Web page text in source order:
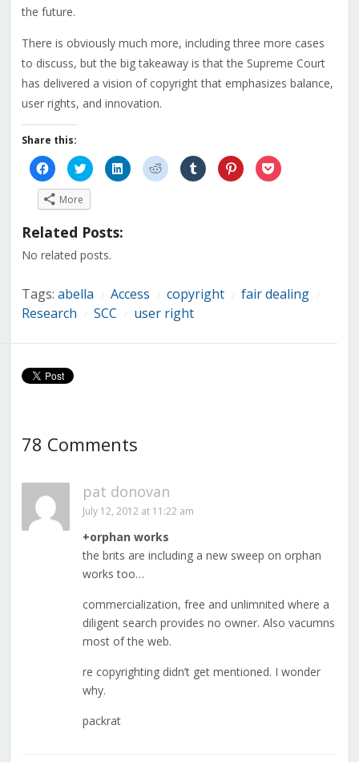
the future.
There is obviously much more, including three more cases
to discuss, but the big takeaway is that the Supreme Court
has delivered a vision of copyright that emphasizes balance,
user rights, and innovation.
Share this:
Click
to
share
on
Facebook
(Opens
new
Click
to
share
on
Twitter
(Opens
in
new
Click
to
share
Click
to
share
Click
to
share
Click
to
share
Click
to
More
Related Posts:
No related posts.
Tags: abella Access copyright fair dealing
Research SCC user right
78 Comments
pat donovan
July 12, 2012 at 11:22 am
+orphan works
the brits are including a new sweep on orphan
works too…
commercialization, free and unlimnited where a
diligent search provides no owner. Also vacumns
most of the web.
re copyrighting didn’t get mentioned. I wonder
why.
packrat